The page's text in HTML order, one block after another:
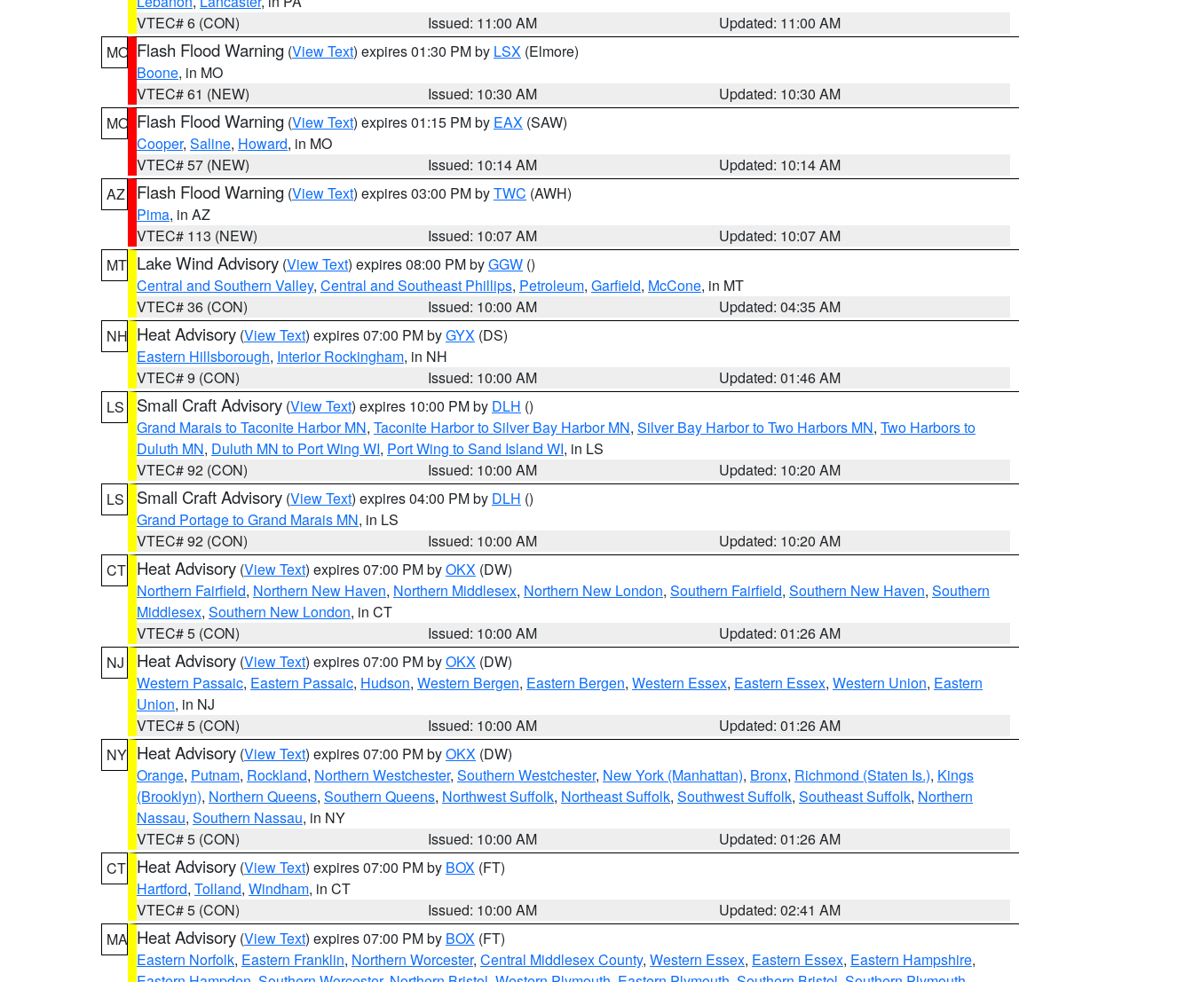
VTEC# 6 (CON)
Issued: 11:00 AM
Updated: 11:00 AM
MO Flash Flood Warning (View Text) expires 01:30 PM by LSX (Elmore)
Boone, in MO
VTEC# 61 (NEW)
Issued: 10:30 AM
Updated: 10:30 AM
MO Flash Flood Warning (View Text) expires 01:15 PM by EAX (SAW)
Cooper, Saline, Howard, in MO
VTEC# 57 (NEW)
Issued: 10:14 AM
Updated: 10:14 AM
AZ
Flash Flood Warning (View Text) expires 03:00 PM byTWC (AWH)
Pima, in AZ
VTEC# 113 (NEW)
Issued: 10:07 AM
Updated: 10:07 AM
MT Lake Wind Advisory (View Text) expires 08:00 PM byGGW ()
Central and Southern Valley, Central and Southeast Phillips, Petroleum, Garfield, McCone, in MT
VTEC# 36 (CON)
Issued: 10:00 AM
Updated: 04:35 AM
NH Heat Advisory (View Text) expires 07:00 PM byGYX (DS)
Eastern Hillsborough, Interior Rockingham, in NH
VTEC# 9 (CON)
Issued: 10:00 AM
Updated: 01:46 AM
LS
Small Craft Advisory (View Text) expires 10:00 PM by DLH ()
Grand Marais to Taconite Harbor MN, Taconite Harbor to Silver Bay Harbor MN, Silver Bay Harbor to Two Harbors MN, Two Harbors to
Duluth MN, Duluth MN to Port Wing WI, Port Wing to Sand Island WI, in LS
VTEC# 92 (CON)
Issued: 10:00 AM
Updated: 10:20 AM
LS
Small Craft Advisory (View Text) expires 04:00 PM by DLH ()
Grand Portage to Grand Marais MN, in LS
VTEC# 92 (CON)
Issued: 10:00 AM
Updated: 10:20 AM
CT Heat Advisory (View Text) expires 07:00 PM byOKX (DW)
Northern Fairfield, Northern New Haven, Northern Middlesex, Northern New London, Southern Fairfield, Southern New Haven, Southern
Middlesex, Southern New London, in CT
VTEC# 5 (CON)
Issued: 10:00 AM
Updated: 01:26 AM
NJ
Heat Advisory (View Text) expires 07:00 PM byOKX (DW)
Western Passaic, Eastern Passaic, Hudson, Western Bergen, Eastern Bergen, Western Essex, Eastern Essex, Western Union, Eastern
Union, in NJ
VTEC# 5 (CON)
Issued: 10:00 AM
Updated: 01:26 AM
NY Heat Advisory (View Text) expires 07:00 PM byOKX (DW)
Orange, Putnam, Rockland, Northern Westchester, Southern Westchester, New York (Manhattan), Bronx, Richmond (Staten Is.), Kings
(Brooklyn), Northern Queens, Southern Queens, Northwest Suffolk, Northeast Suffolk, Southwest Suffolk, Southeast Suffolk, Northern
Nassau, Southern Nassau, in NY
VTEC# 5 (CON)
Issued: 10:00 AM
Updated: 01:26 AM
CT Heat Advisory (View Text) expires 07:00 PM by BOX (FT)
Hartford, Tolland, Windham, in CT
VTEC# 5 (CON)
Issued: 10:00 AM
Updated: 02:41 AM
MA Heat Advisory (View Text) expires 07:00 PM by BOX (FT)
Eastern Norfolk, Eastern Franklin, Northern Worcester, Central Middlesex County, Western Essex, Eastern Essex, Eastern Hampshire,